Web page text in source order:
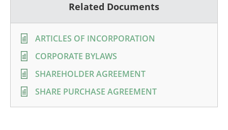
Related Documents
ARTICLES OF INCORPORATION
CORPORATE BYLAWS
SHAREHOLDER AGREEMENT
SHARE PURCHASE AGREEMENT